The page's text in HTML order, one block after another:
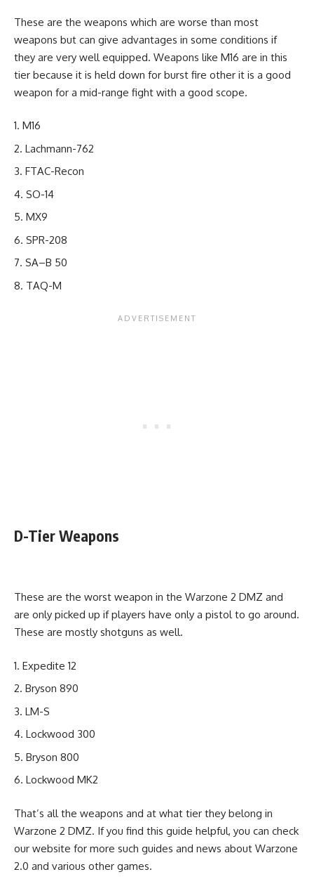
These are the weapons which are worse than most
weapons but can give advantages in some conditions if
they are very well equipped. Weapons like M16 are in this
tier because it is held down for burst fire other it is a good
weapon for a mid-range fight with a good scope.
M16
Lachmann-762
FTAC-Recon
SO-14
MX9
SPR-208
SA–B 50
TAQ-M
D-Tier Weapons
These are the worst weapon in the Warzone 2 DMZ and
are only picked up if players have only a pistol to go around.
These are mostly shotguns as well.
Expedite 12
Bryson 890
LM-S
Lockwood 300
Bryson 800
Lockwood MK2
That’s all the weapons and at what tier they belong in
Warzone 2 DMZ. If you find this guide helpful, you can check
our website for more such guides and news about Warzone
2.0 and various other games.